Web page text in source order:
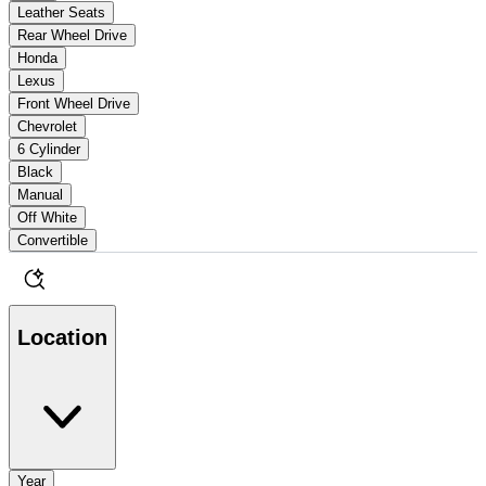
Leather Seats
Rear Wheel Drive
Honda
Lexus
Front Wheel Drive
Chevrolet
6 Cylinder
Black
Manual
Off White
Convertible
Location
Year